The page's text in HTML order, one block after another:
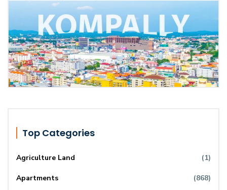
Top Categories
Agriculture Land (1)
Apartments (868)